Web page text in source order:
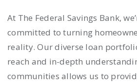
At The Federal Savings Bank,
committed to turning
reality. Our diverse loan
reach and in-depth
communities allows us to